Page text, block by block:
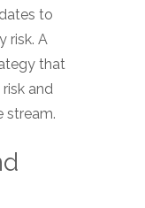
to
risk. A
that
and
stream.